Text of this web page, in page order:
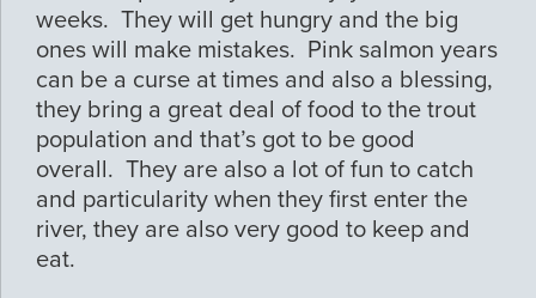
weeks. They will get hungry and the big
ones will make mistakes. Pink salmon years
can be a curse at times and also a blessing,
they bring a great deal of food to the trout
population and that’s got to be good
overall. They are also a lot of fun to catch
and particularity when they first enter the
river, they are also very good to keep and
eat.